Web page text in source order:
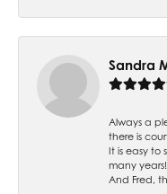
Sandra
Always a
there is
It is easy to
many years!
And Fred,